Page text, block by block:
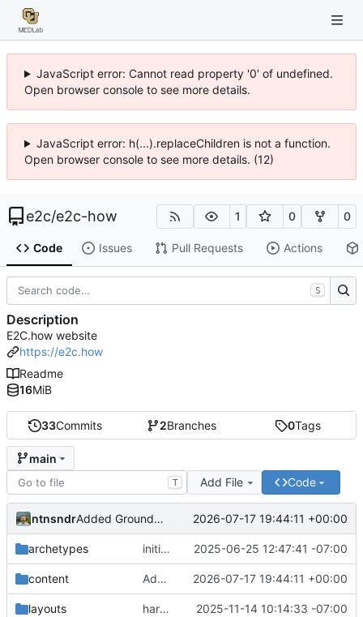
JavaScript error: Cannot read property '0' of undefined.
Open browser console to see more details.
JavaScript error: h(...).replaceChildren is not a function.
Open browser console to see more details. (12)
e2c/e2c-how 1 0 0
Code Issues Pull Requests Actions
33Commits 2Branches 0Tags
main
T Add File Code
ntnsndr Added Ground Works policy guide 2026-07-17 19:44:11 +00:00
archetypes initial commit 2025-06-25 12:47:41 -07:00
content Added Ground Works policy guide 2026-07-17 19:44:11 +00:00
layouts harmonized external_url variable, removed url_external 2025-11-14 10:14:33 -07:00
S
Description
E2C.how website
https://e2c.how
Readme
16MiB